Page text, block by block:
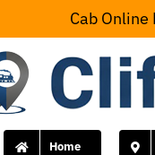
Cab
Home